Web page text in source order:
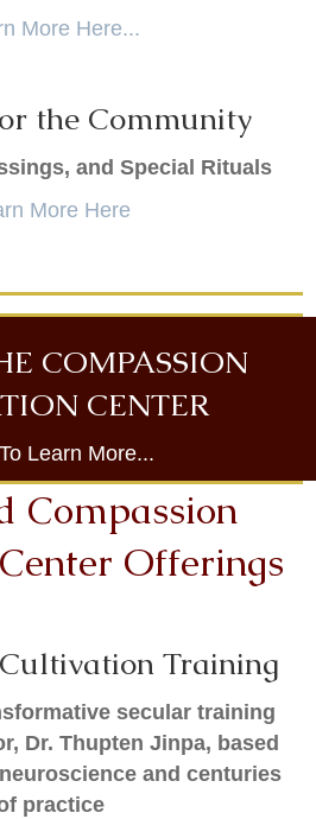
More Here...
the Community
and Special Rituals
More Here
COMPASSION
CENTER
Learn More...
Compassion
Offerings
Training
secular training
Dr. Thupten Jinpa, based
and centuries
practice